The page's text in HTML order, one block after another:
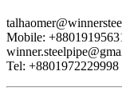
Mobile:
Tel: +8801972229998